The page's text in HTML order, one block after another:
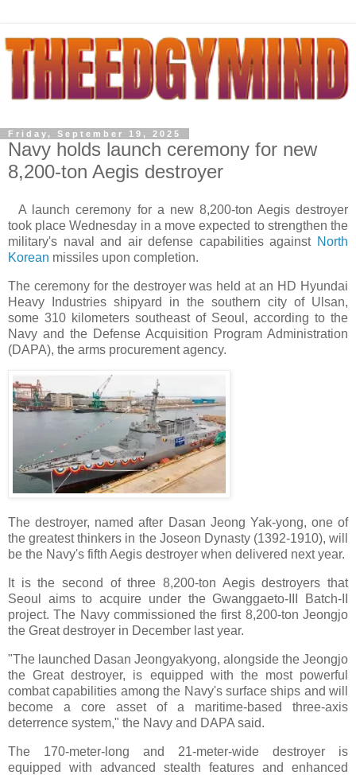
Friday, September 19, 2025
Navy holds launch ceremony for new
8,200-ton Aegis destroyer
A launch ceremony for a new 8,200-ton Aegis destroyer
took place Wednesday in a move expected to strengthen the
military's naval and air defense capabilities against North
Korean missiles upon completion.
The ceremony for the destroyer was held at an HD Hyundai
Heavy Industries shipyard in the southern city of Ulsan,
some 310 kilometers southeast of Seoul, according to the
Navy and the Defense Acquisition Program Administration
(DAPA), the arms procurement agency.
The destroyer, named after Dasan Jeong Yak-yong, one of
the greatest thinkers in the Joseon Dynasty (1392-1910), will
be the Navy's fifth Aegis destroyer when delivered next year.
It is the second of three 8,200-ton Aegis destroyers that
Seoul aims to acquire under the Gwanggaeto-III Batch-II
project. The Navy commissioned the first 8,200-ton Jeongjo
the Great destroyer in December last year.
"The launched Dasan Jeongyakyong, alongside the Jeongjo
the Great destroyer, is equipped with the most powerful
combat capabilities among the Navy's surface ships and will
become a core asset of a maritime-based three-axis
deterrence system," the Navy and DAPA said.
The 170-meter-long and 21-meter-wide destroyer is
equipped with advanced stealth features and enhanced